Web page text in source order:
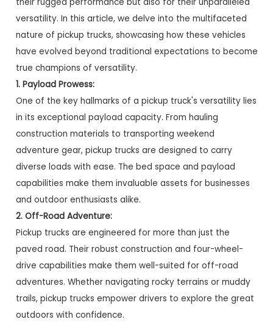
versatility. In this article, we delve into the multifaceted
nature of pickup trucks, showcasing how these vehicles
have evolved beyond traditional expectations to become
true champions of versatility.
1. Payload Prowess:
One of the key hallmarks of a pickup truck's versatility lies
in its exceptional payload capacity. From hauling
construction materials to transporting weekend
adventure gear, pickup trucks are designed to carry
diverse loads with ease. The bed space and payload
capabilities make them invaluable assets for businesses
and outdoor enthusiasts alike.
2. Off-Road Adventure:
Pickup trucks are engineered for more than just the
paved road. Their robust construction and four-wheel-
drive capabilities make them well-suited for off-road
adventures. Whether navigating rocky terrains or muddy
trails, pickup trucks empower drivers to explore the great
outdoors with confidence.